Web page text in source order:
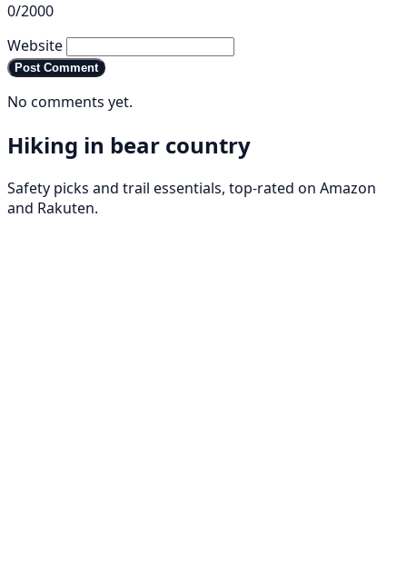
0/2000
Website
Post Comment
No comments yet.
Hiking in bear country
Safety picks and trail essentials, top-rated on Amazon
and Rakuten.